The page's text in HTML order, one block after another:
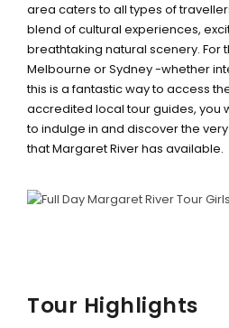
area caters to all types of
blend of cultural experiences,
breathtaking natural scenery. For
Melbourne or Sydney -whether
this is a fantastic way to access
accredited local tour guides, you
to indulge in and discover the
that Margaret River has available.
Tour Highlights
BUSSELTON JETTY